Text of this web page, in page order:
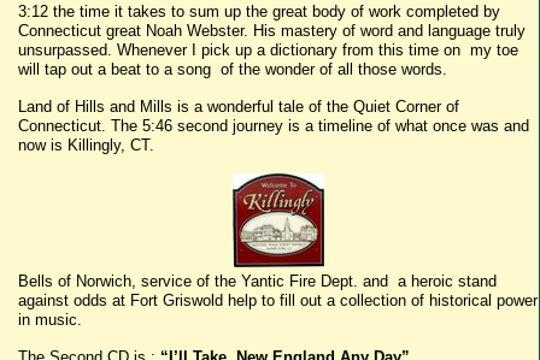
3:12 the time it takes to sum up the great body of work completed by
Connecticut great Noah Webster. His mastery of word and language truly
unsurpassed. Whenever I pick up a dictionary from this time on my toe
will tap out a beat to a song of the wonder of all those words.
Land of Hills and Mills is a wonderful tale of the Quiet Corner of
Connecticut. The 5:46 second journey is a timeline of what once was and
now is Killingly, CT.
Bells of Norwich, service of the Yantic Fire Dept. and a heroic stand
against odds at Fort Griswold help to fill out a collection of historical power
in music.